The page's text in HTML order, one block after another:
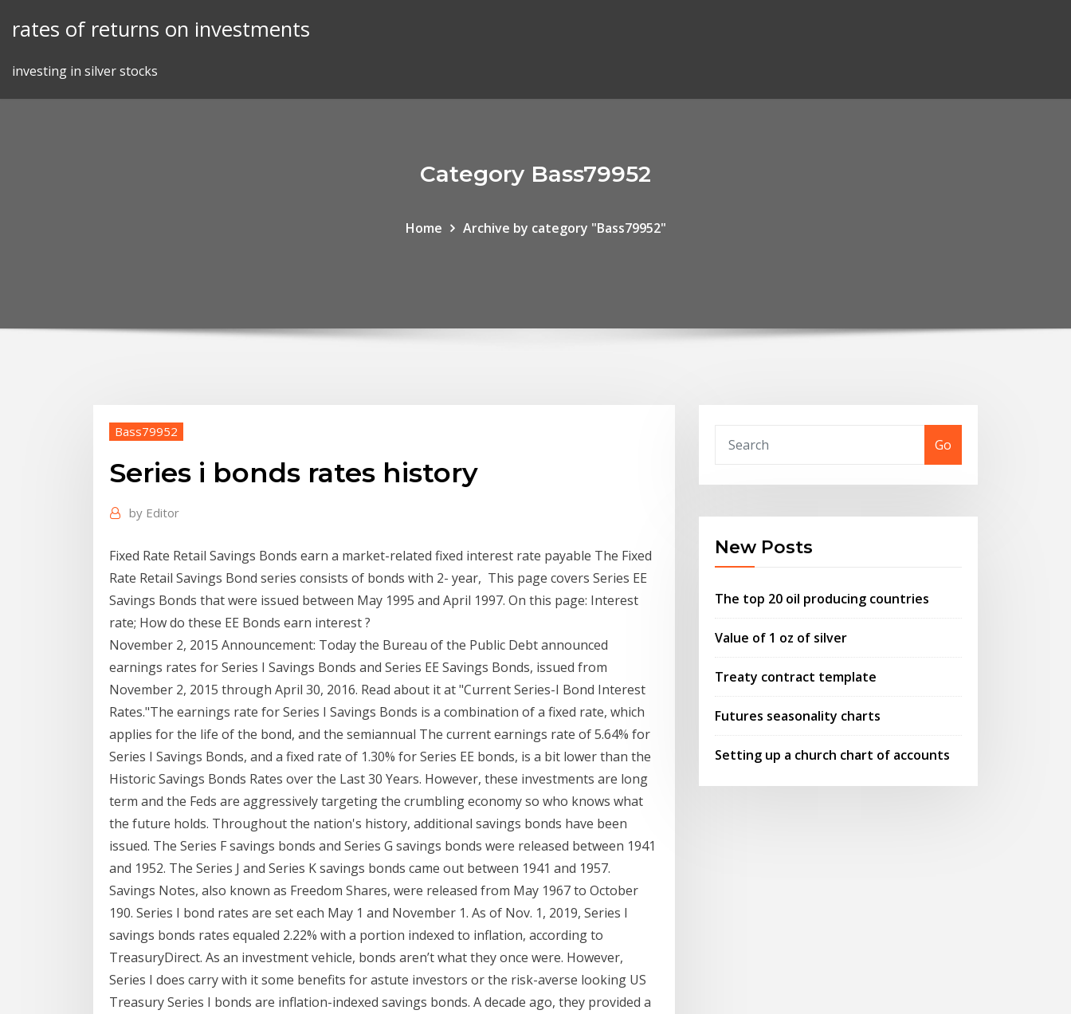
rates of returns on investments
investing in silver stocks
Category Bass79952
Home Archive by category "Bass79952"
Bass79952
Series i bonds rates history
by Editor
Fixed Rate Retail Savings Bonds earn a market-related fixed interest rate payable The Fixed
Rate Retail Savings Bond series consists of bonds with 2- year, This page covers Series EE
Savings Bonds that were issued between May 1995 and April 1997. On this page: Interest
rate; How do these EE Bonds earn interest ?
November 2, 2015 Announcement: Today the Bureau of the Public Debt announced
earnings rates for Series I Savings Bonds and Series EE Savings Bonds, issued from
November 2, 2015 through April 30, 2016. Read about it at "Current Series-I Bond Interest
Rates."The earnings rate for Series I Savings Bonds is a combination of a fixed rate, which
applies for the life of the bond, and the semiannual The current earnings rate of 5.64% for
Series I Savings Bonds, and a fixed rate of 1.30% for Series EE bonds, is a bit lower than the
Historic Savings Bonds Rates over the Last 30 Years. However, these investments are long
term and the Feds are aggressively targeting the crumbling economy so who knows what
the future holds. Throughout the nation's history, additional savings bonds have been
issued. The Series F savings bonds and Series G savings bonds were released between 1941
and 1952. The Series J and Series K savings bonds came out between 1941 and 1957.
Savings Notes, also known as Freedom Shares, were released from May 1967 to October
190. Series I bond rates are set each May 1 and November 1. As of Nov. 1, 2019, Series I
savings bonds rates equaled 2.22% with a portion indexed to inflation, according to
TreasuryDirect. As an investment vehicle, bonds aren’t what they once were. However,
Series I does carry with it some benefits for astute investors or the risk-averse looking US
Treasury Series I bonds are inflation-indexed savings bonds. A decade ago, they provided a
Go
New Posts
The top 20 oil producing countries
Value of 1 oz of silver
Treaty contract template
Futures seasonality charts
Setting up a church chart of accounts